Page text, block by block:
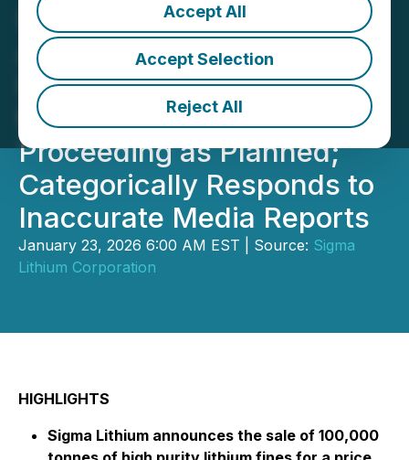
Accept All
Accept Selection
Reject All
Sigma Lithium Sells
Additional 100,000t of
High Purity Lithium Fines;
Mining Remobilization
Proceeding as Planned;
Categorically Responds to
Inaccurate Media Reports
January 23, 2026 6:00 AM EST | Source: Sigma
Lithium Corporation
HIGHLIGHTS
Sigma Lithium announces the sale of 100,000